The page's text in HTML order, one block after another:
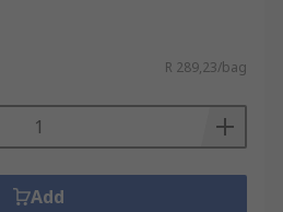
R 289,23/bag
Add